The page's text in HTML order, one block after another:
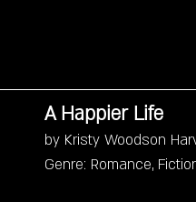
A Happier Life
by Kristy Woodson
Genre: Romance,